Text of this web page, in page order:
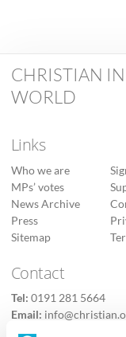
CHRISTIAN
WORLD
Links
Who we are
MPs’ votes
News Archive
Press
Sitemap
Contact
Tel: 0191 281 5664
Email: